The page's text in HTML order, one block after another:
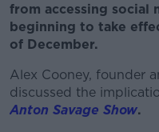
from accessing social
beginning to take
of December.
Alex Cooney, founder
discussed the
Anton Savage Show.